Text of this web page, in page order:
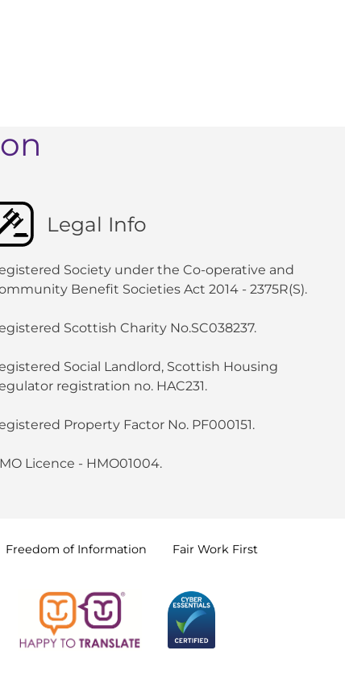
Legal Info
Society under the Co-operative and
Benefit Societies Act 2014 - 2375R(S).
Scottish Charity No.SC038237.
Social Landlord, Scottish Housing
registration no. HAC231.
Property Factor No. PF000151.
Licence - HMO01004.
Freedom of Information Fair Work First